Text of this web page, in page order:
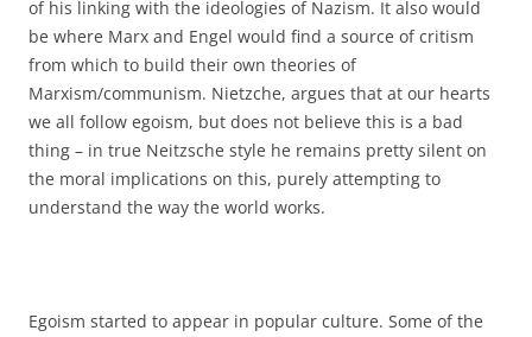
of his linking with the ideologies of Nazism. It also would
be where Marx and Engel would find a source of critism
from which to build their own theories of
Marxism/communism. Nietzche, argues that at our hearts
we all follow egoism, but does not believe this is a bad
thing – in true Neitzsche style he remains pretty silent on
the moral implications on this, purely attempting to
understand the way the world works.
Egoism started to appear in popular culture. Some of the